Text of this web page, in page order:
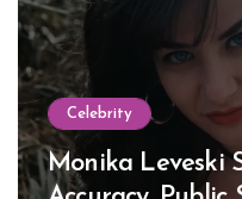
Celebrity
Monika Leveski